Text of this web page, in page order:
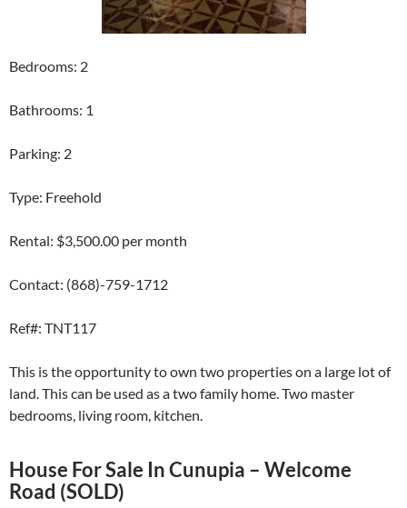
Bedrooms: 2
Bathrooms: 1
Parking: 2
Type: Freehold
Rental: $3,500.00 per month
Contact: (868)-759-1712
Ref#: TNT117
This is the opportunity to own two properties on a large lot of
land. This can be used as a two family home. Two master
bedrooms, living room, kitchen.
House For Sale In Cunupia – Welcome
Road (SOLD)